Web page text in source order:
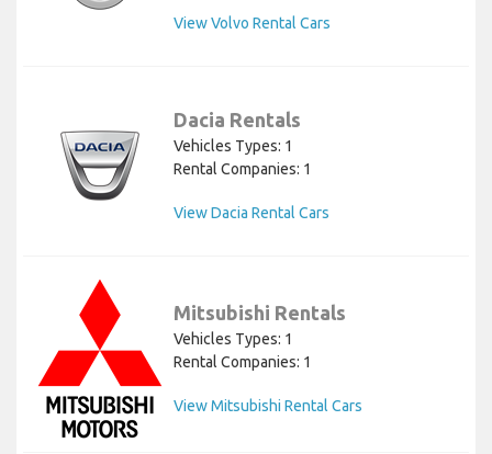
View Volvo Rental Cars
Dacia Rentals
Vehicles Types: 1
Rental Companies: 1
View Dacia Rental Cars
Mitsubishi Rentals
Vehicles Types: 1
Rental Companies: 1
View Mitsubishi Rental Cars